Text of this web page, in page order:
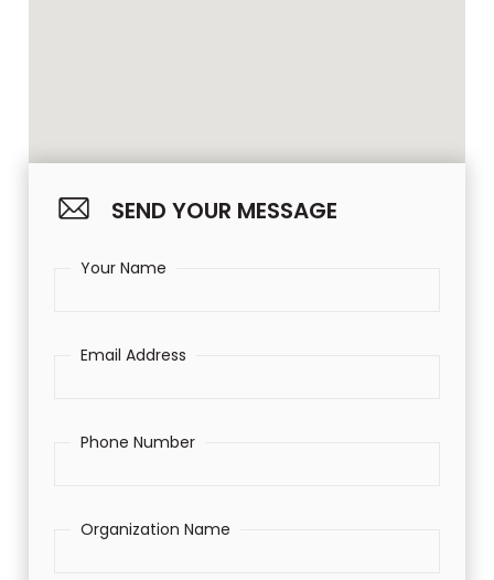
SEND YOUR MESSAGE
Your Name
Email Address
Phone Number
Organization Name